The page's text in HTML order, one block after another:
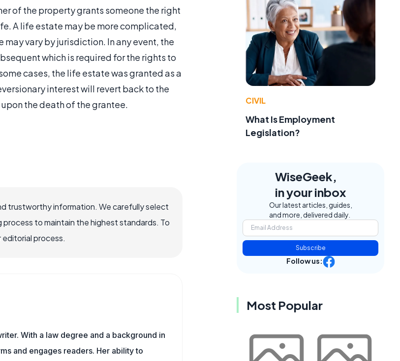
of the property grants someone the right
A life estate may be more complicated,
vary by jurisdiction. In any event, the
which is required for the rights to
cases, the life estate was granted as a
interest will revert back to the
the death of the grantee.
trustworthy information. We carefully select
to maintain the highest standards. To
editorial process.
With a law degree and a background in
and engages readers. Her ability to
CIVIL
What Is Employment
Legislation?
WiseGeek,
in your inbox
Our latest articles, guides,
and more, delivered daily.
Subscribe
Follow us:
Most Popular